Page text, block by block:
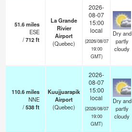
51.6miles
ESE
/712ft
La Grande
Rivier
Airport
(Quebec)
2026-
08-07
15:00
local
(2026/08/07
19:00
GMT)
Dry and
partly
cloudy
110.6miles
NNE
/538ft
Kuujjuarapik
Airport
(Quebec)
2026-
08-07
15:00
local
(2026/08/07
19:00
GMT)
Dry and
partly
cloudy